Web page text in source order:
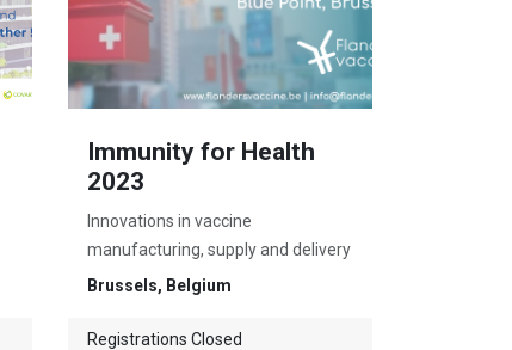
Immunity for Health
2023
Innovations in vaccine
manufacturing, supply and delivery
Brussels, Belgium
Registrations Closed